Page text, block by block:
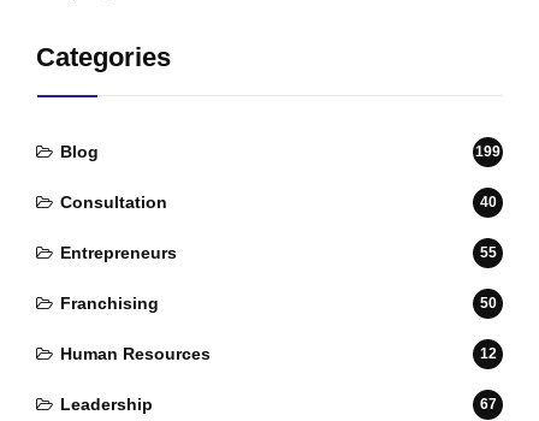
Categories
Blog 199
Consultation 40
Entrepreneurs 55
Franchising 50
Human Resources 12
Leadership 67